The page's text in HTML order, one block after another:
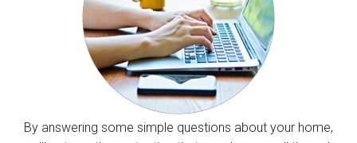
By answering some simple questions about your home,